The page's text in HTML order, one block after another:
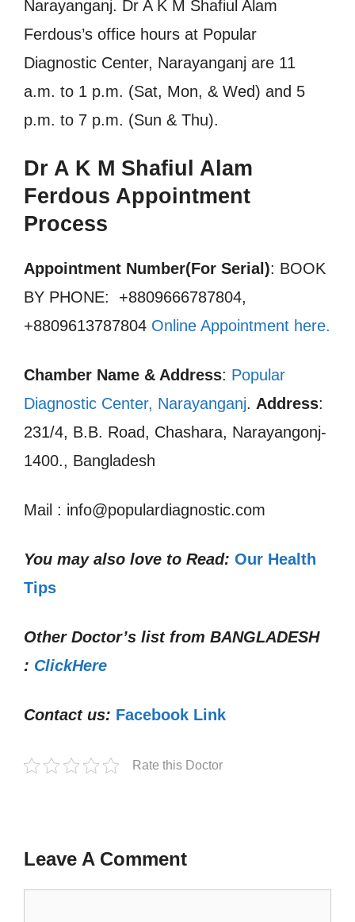
Narayanganj. Dr A K M Shafiul Alam
Ferdous’s office hours at Popular
Diagnostic Center, Narayanganj are 11
a.m. to 1 p.m. (Sat, Mon, & Wed) and 5
p.m. to 7 p.m. (Sun & Thu).
Dr A K M Shafiul Alam
Ferdous Appointment
Process
Appointment Number(For Serial): BOOK
BY PHONE: +8809666787804,
+8809613787804 Online Appointment here.
Chamber Name & Address: Popular
Diagnostic Center, Narayanganj. Address:
231/4, B.B. Road, Chashara, Narayangonj-
1400., Bangladesh
Mail : info@populardiagnostic.com
You may also love to Read: Our Health
Tips
Other Doctor’s list from BANGLADESH
: ClickHere
Contact us: Facebook Link
Rate this Doctor
Leave A Comment